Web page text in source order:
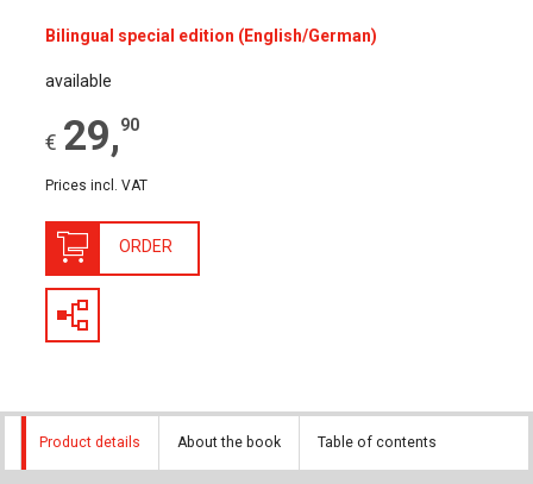
Bilingual special edition (English/German)
available
€ 29,90
Prices incl. VAT
ORDER
Product details About the book Table of contents